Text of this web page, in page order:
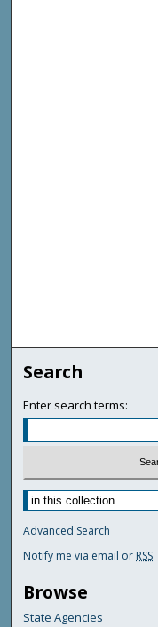
Search
Enter search terms:
Advanced Search
Notify me via email or RSS
Browse
State Agencies